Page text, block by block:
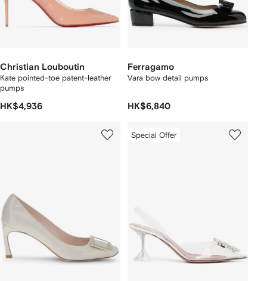
Christian Louboutin
Kate pointed-toe patent-leather
pumps
HK$4,936
Ferragamo
Vara bow detail pumps
HK$6,840
Special Offer